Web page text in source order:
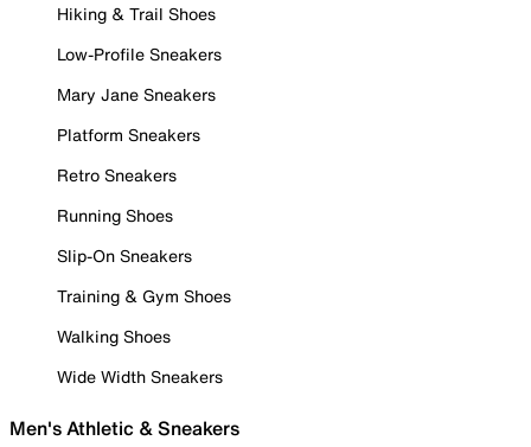
Hiking & Trail Shoes
Low-Profile Sneakers
Mary Jane Sneakers
Platform Sneakers
Retro Sneakers
Running Shoes
Slip-On Sneakers
Training & Gym Shoes
Walking Shoes
Wide Width Sneakers
Men's Athletic & Sneakers